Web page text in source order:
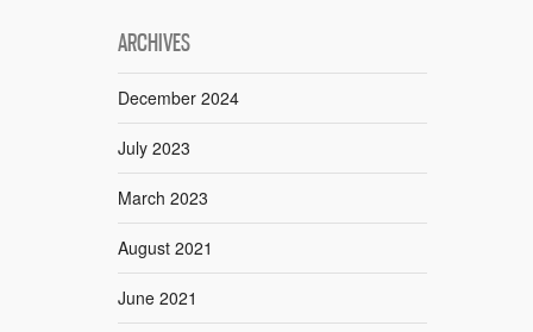
ARCHIVES
December 2024
July 2023
March 2023
August 2021
June 2021